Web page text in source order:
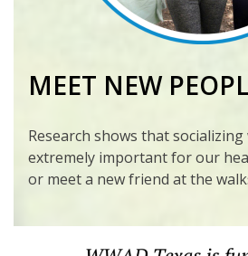
MEET NEW
Research shows that
extremely important for our
or meet a new friend at the